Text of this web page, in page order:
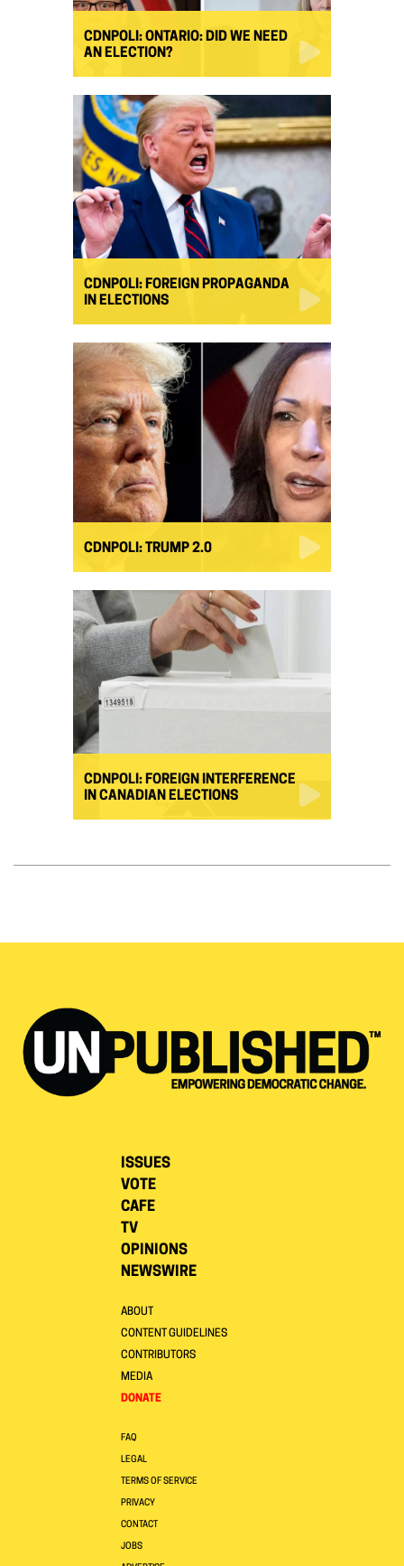
CDNPOLI: ONTARIO: DID WE NEED
AN ELECTION?
CDNPOLI: FOREIGN PROPAGANDA
IN ELECTIONS
CDNPOLI: TRUMP 2.0
CDNPOLI: FOREIGN INTERFERENCE
IN CANADIAN ELECTIONS
ISSUES
VOTE
CAFE
TV
OPINIONS
NEWSWIRE
ABOUT
CONTENT GUIDELINES
CONTRIBUTORS
MEDIA
DONATE
FAQ
LEGAL
TERMS OF SERVICE
PRIVACY
CONTACT
JOBS